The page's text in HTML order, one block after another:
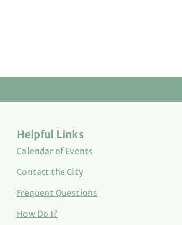
Helpful Links
Calendar of Events
Contact the City
Frequent Questions
How Do I?